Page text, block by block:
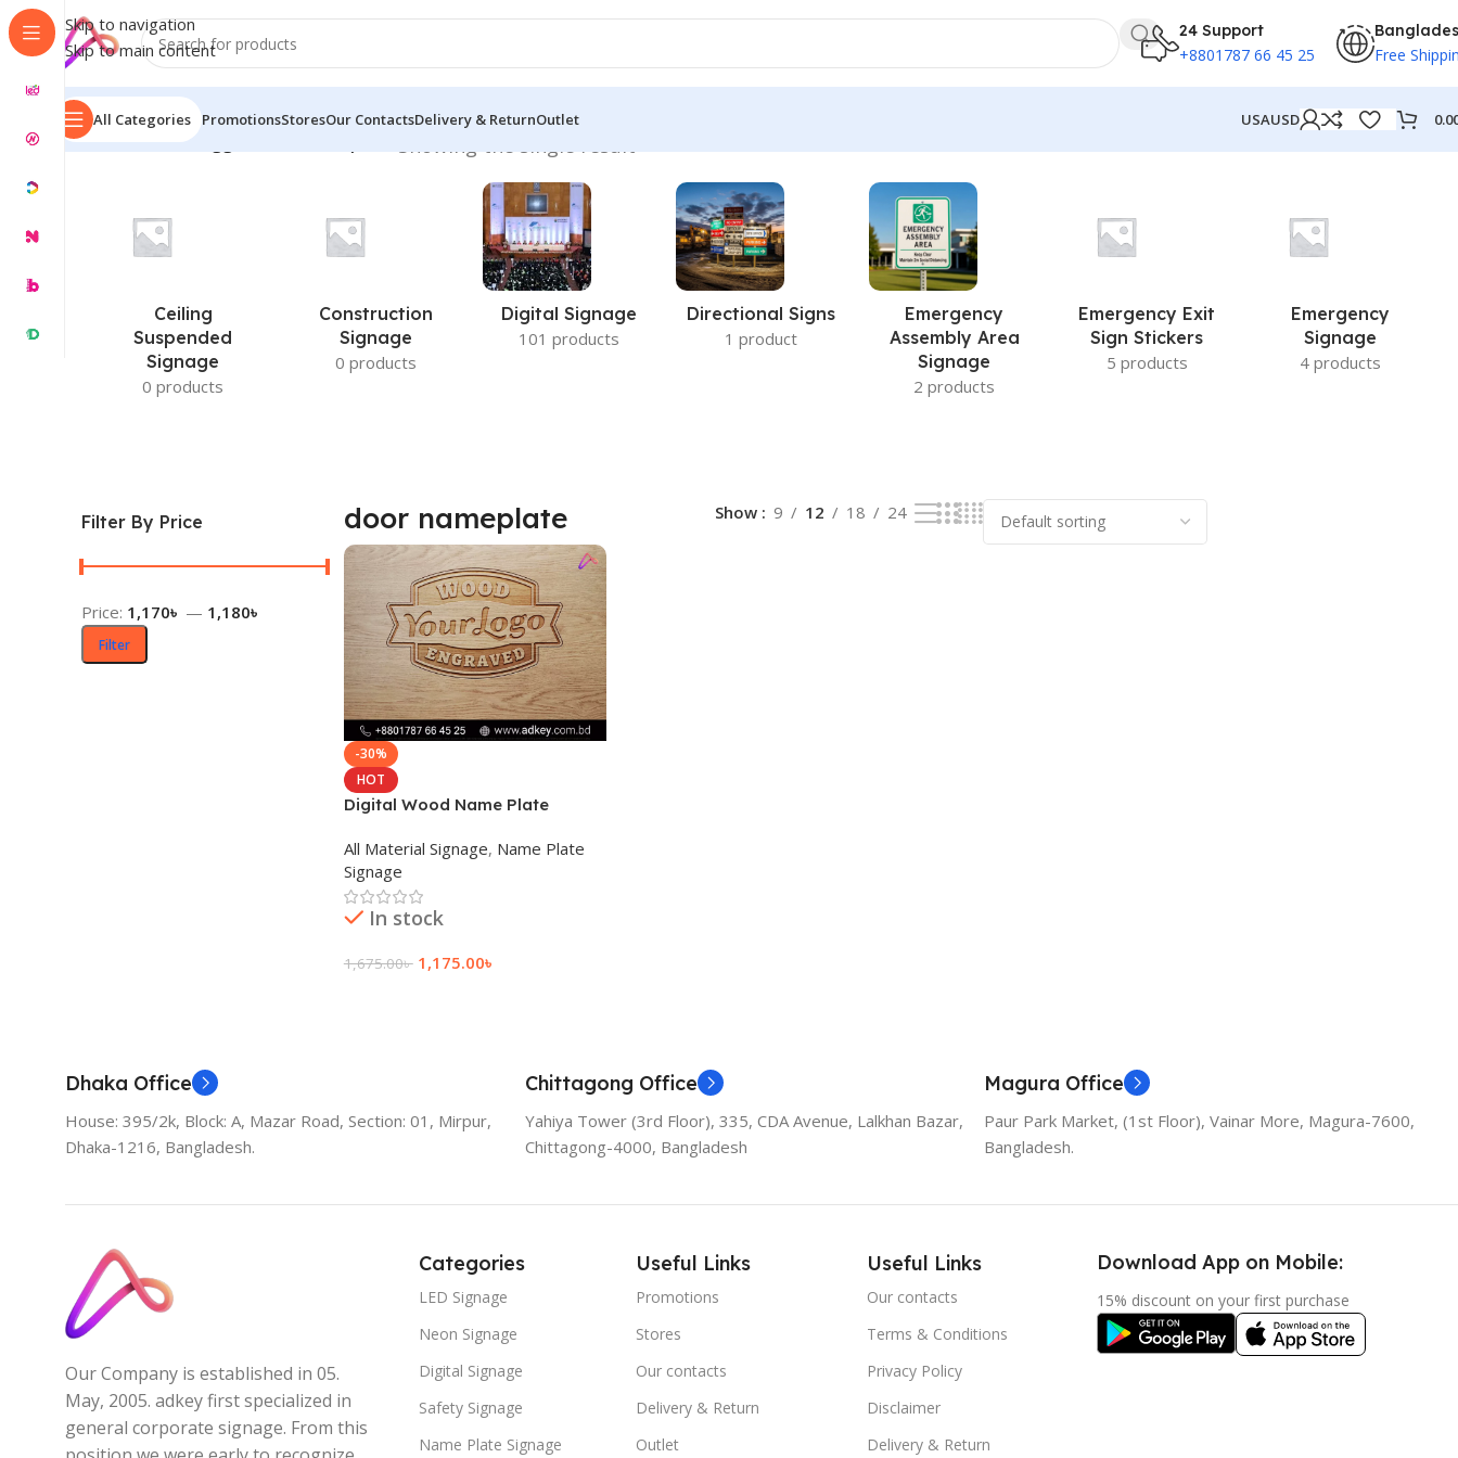
Skip to navigation
Skip to main content
24 Support
+8801787 66 45 25 Free
All Categories PromotionsStoresOur ContactsDelivery & ReturnOutlet USAUSD
Home/Products tagged “door nameplate” Showing the single result
Ceiling
Suspended
Signage
0 products
Construction
Signage
0 products
Digital Signage
101 products
Directional Signs
1 product
Emergency
Assembly Area
Signage
2 products
Emergency Exit
Sign Stickers
5 products
Emergency
Signage
4 products
Filter By Price
Filter
Price: 1,170৳ — 1,180৳
door nameplate Show 9 12 18 24
-30%
HOT
Digital Wood Name Plate
All Material Signage, Name Plate
Signage
In stock
1,675.00৳ 1,175.00৳
Dhaka Office
House: 395/2k, Block: A, Mazar Road, Section: 01, Mirpur,
Dhaka-1216, Bangladesh.
Chittagong Office
Yahiya Tower (3rd Floor), 335, CDA Avenue, Lalkhan Bazar,
Chittagong-4000, Bangladesh
Magura Office
Paur Park Market, (1st Floor), Vainar More, Magura-7600,
Bangladesh.
Our Company is established in 05.
May, 2005. adkey first specialized in
general corporate signage. From this
Categories
LED Signage
Neon Signage
Digital Signage
Safety Signage
Name Plate Signage
Useful Links
Promotions
Stores
Our contacts
Delivery & Return
Outlet
Useful Links
Our contacts
Terms & Conditions
Privacy Policy
Disclaimer
Delivery & Return
Download App on Mobile:
15% discount on your first purchase